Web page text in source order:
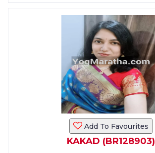
Add To Favourites
KAKAD (BR128903)